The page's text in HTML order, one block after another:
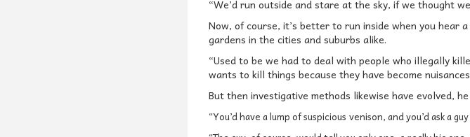
“We’d run outside and stare at the sky, if we thought
Now, of course, it’s better to run inside when you hear
gardens in the cities and suburbs alike.
“Used to be we had to deal with people who illegally
wants to kill things because they have become
But then investigative methods likewise have evolved,
“You’d have a lump of suspicious venison, and you’d ask a